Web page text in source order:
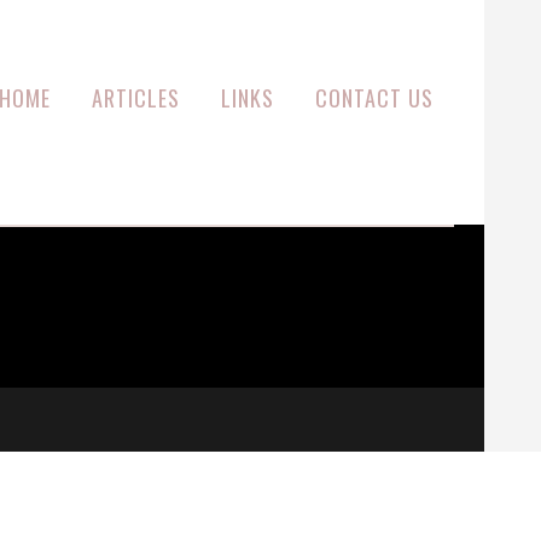
HOME ARTICLES LINKS CONTACT US